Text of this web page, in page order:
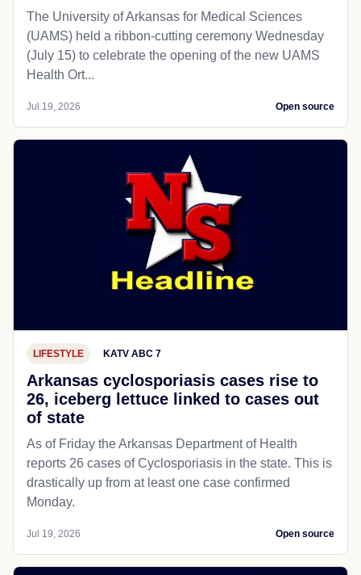
The University of Arkansas for Medical Sciences
(UAMS) held a ribbon-cutting ceremony Wednesday
(July 15) to celebrate the opening of the new UAMS
Health Ort...
Jul 19, 2026 Open source
LIFESTYLE KATV ABC 7
Arkansas cyclosporiasis cases rise to
26, iceberg lettuce linked to cases out
of state
As of Friday the Arkansas Department of Health
reports 26 cases of Cyclosporiasis in the state. This is
drastically up from at least one case confirmed
Monday.
Jul 19, 2026 Open source